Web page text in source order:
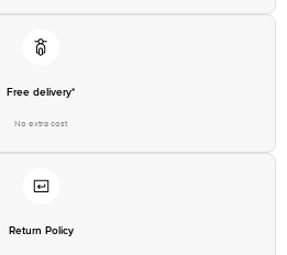
Free delivery*
No extra cost
Return Policy